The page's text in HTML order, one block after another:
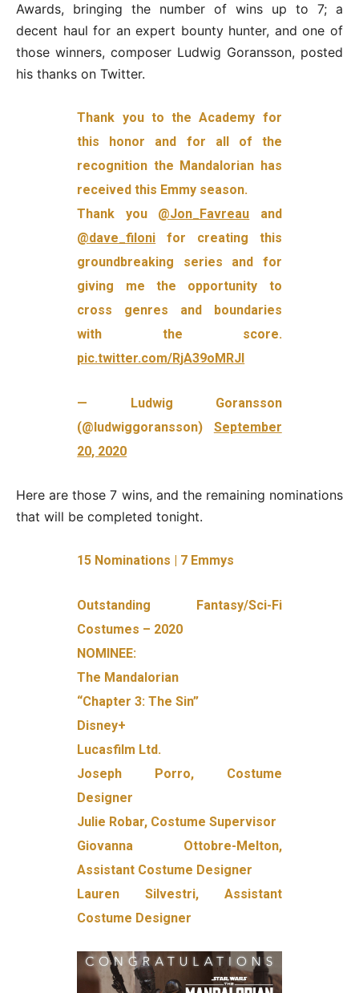
Awards, bringing the number of wins up to 7; a
decent haul for an expert bounty hunter, and one of
those winners, composer Ludwig Goransson, posted
his thanks on Twitter.
Thank you to the Academy for
this honor and for all of the
recognition the Mandalorian has
received this Emmy season.
Thank you @Jon_Favreau and
@dave_filoni for creating this
groundbreaking series and for
giving me the opportunity to
cross genres and boundaries
with the score.
pic.twitter.com/RjA39oMRJl
— Ludwig Goransson
(@ludwiggoransson) September
20, 2020
Here are those 7 wins, and the remaining nominations
that will be completed tonight.
15 Nominations | 7 Emmys
Outstanding Fantasy/Sci-Fi
Costumes – 2020
NOMINEE:
The Mandalorian
“Chapter 3: The Sin”
Disney+
Lucasfilm Ltd.
Joseph Porro, Costume
Designer
Julie Robar, Costume Supervisor
Giovanna Ottobre-Melton,
Assistant Costume Designer
Lauren Silvestri, Assistant
Costume Designer